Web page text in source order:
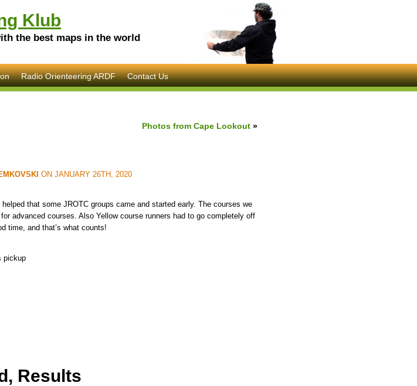
Klub
the best maps in the world
Radio Orienteering ARDF Contact Us
Photos from Cape Lookout »
ON JANUARY 26TH, 2020
that some JROTC groups came and started early. The courses we
advanced courses. Also Yellow course runners had to go completely off
time, and that’s what counts!
pickup
Results